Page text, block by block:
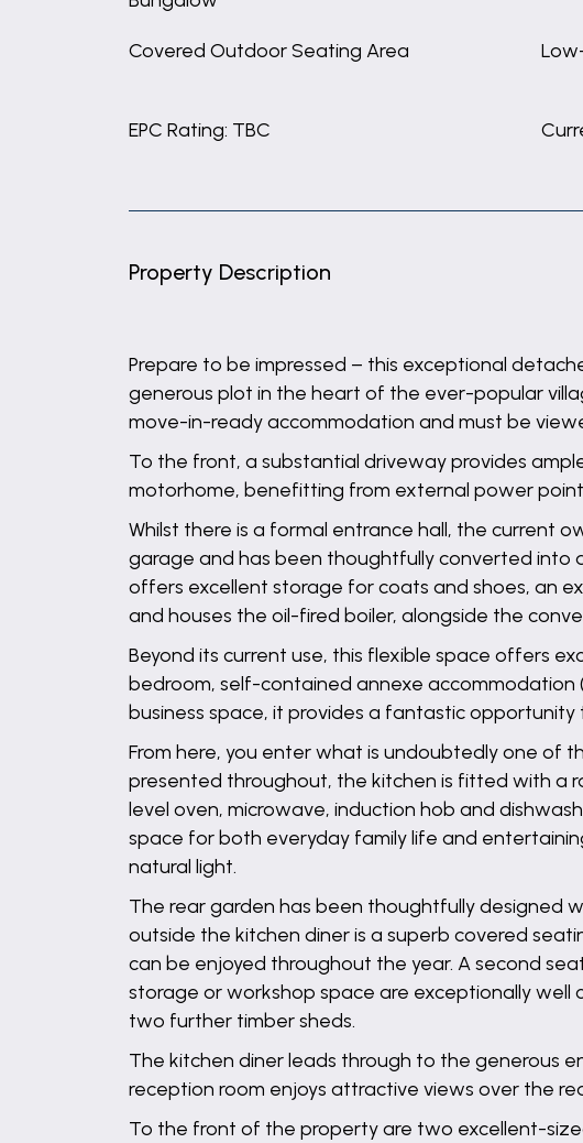
Covered Outdoor Seating Area
EPC Rating: TBC
Property Description
Prepare to be impressed – this exceptional
generous plot in the heart of the ever-popular
move-in-ready accommodation and must be
To the front, a substantial driveway provides
motorhome, benefitting from external power
Whilst there is a formal entrance hall, the current
garage and has been thoughtfully converted into
offers excellent storage for coats and shoes, an
and houses the oil-fired boiler, alongside the
Beyond its current use, this flexible space offers
bedroom, self-contained annexe accommodation
business space, it provides a fantastic
From here, you enter what is undoubtedly one of
presented throughout, the kitchen is fitted with a
level oven, microwave, induction hob and
space for both everyday family life and
natural light.
The rear garden has been thoughtfully designed
outside the kitchen diner is a superb covered
can be enjoyed throughout the year. A second
storage or workshop space are exceptionally
two further timber sheds.
The kitchen diner leads through to the generous
reception room enjoys attractive views over the
To the front of the property are two excellent-